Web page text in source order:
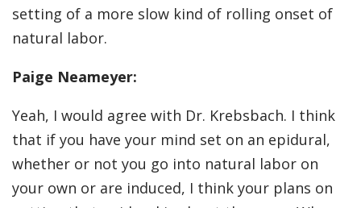
setting of a more slow kind of rolling onset of
natural labor.
Paige Neameyer:
Yeah, I would agree with Dr. Krebsbach. I think
that if you have your mind set on an epidural,
whether or not you go into natural labor on
your own or are induced, I think your plans on